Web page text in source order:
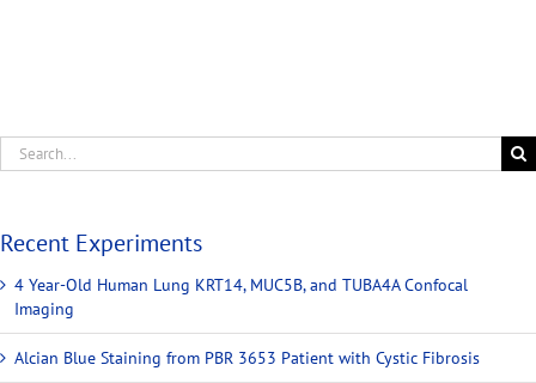
Recent Experiments
4 Year-Old Human Lung KRT14, MUC5B, and TUBA4A Confocal
Imaging
Alcian Blue Staining from PBR 3653 Patient with Cystic Fibrosis